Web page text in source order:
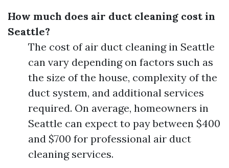
How much does air duct cleaning cost in
Seattle?
The cost of air duct cleaning in Seattle
can vary depending on factors such as
the size of the house, complexity of the
duct system, and additional services
required. On average, homeowners in
Seattle can expect to pay between $400
and $700 for professional air duct
cleaning services.